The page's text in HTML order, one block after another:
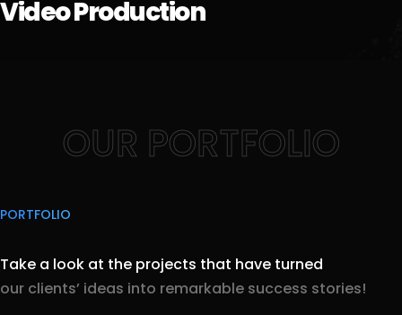
Video Production
OUR PORTFOLIO
PORTFOLIO
Take a look at the projects that have turned
our clients’ ideas into remarkable success stories!